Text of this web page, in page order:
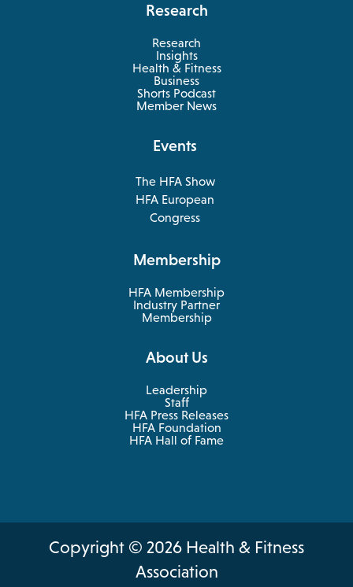
Research
Research
Insights
Health & Fitness
Business
opens
in
a
Shorts Podcast
Member News
Events
The HFA Show
opens
in
a
tab
HFA European
Congress
opens
tab
Membership
HFA Membership
Industry Partner
Membership
About Us
Leadership
Staff
HFA Press Releases
HFA Foundation
HFA Hall of Fame
Copyright © 2026 Health & Fitness
Association